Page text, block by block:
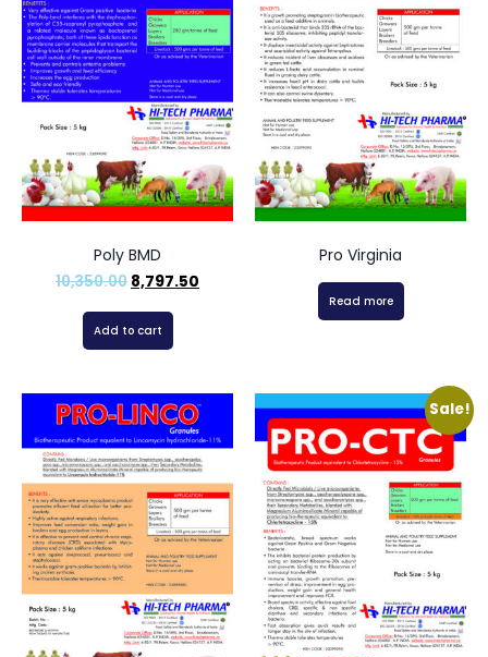
Poly BMD
10,350.00 8,797.50
Add to cart
Pro Virginia
Read more
Sale!